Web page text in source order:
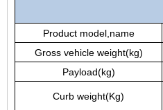
Product model,name
Gross vehicle weight(kg)
Payload(kg)
Curb weight(Kg)